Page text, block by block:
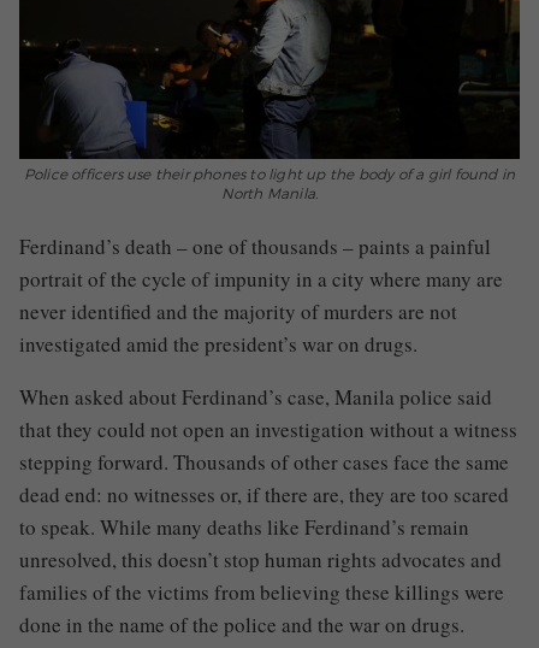
Police officers use their phones to light up the body of a girl found in
North Manila.
Ferdinand’s death – one of thousands – paints a painful
portrait of the cycle of impunity in a city where many are
never identified and the majority of murders are not
investigated amid the president’s war on drugs.
When asked about Ferdinand’s case, Manila police said
that they could not open an investigation without a witness
stepping forward. Thousands of other cases face the same
dead end: no witnesses or, if there are, they are too scared
to speak. While many deaths like Ferdinand’s remain
unresolved, this doesn’t stop human rights advocates and
families of the victims from believing these killings were
done in the name of the police and the war on drugs.